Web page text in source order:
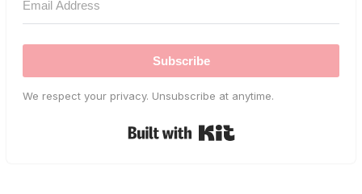
Subscribe
We respect your privacy. Unsubscribe at anytime.